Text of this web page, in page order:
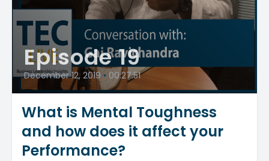
Episode 19
December 12, 2019 • 00:27:51
What is Mental Toughness
and how does it affect your
Performance?